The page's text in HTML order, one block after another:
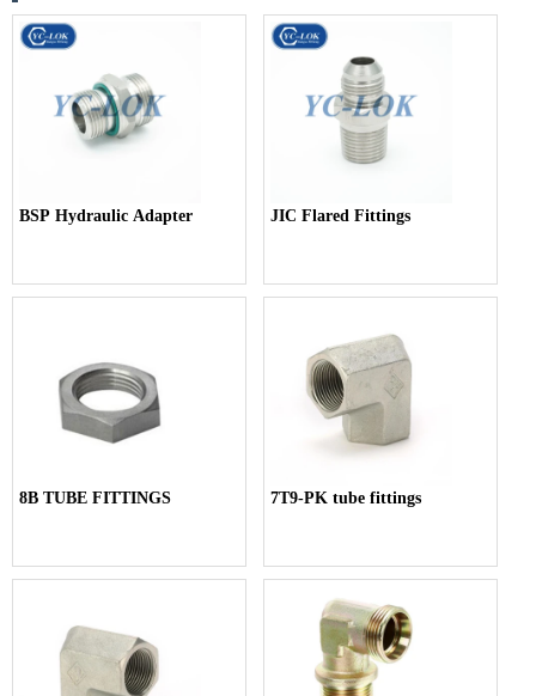
BSP Hydraulic Adapter JIC Flared Fittings
8B TUBE FITTINGS 7T9-PK tube fittings